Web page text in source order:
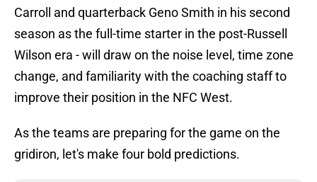
Carroll and quarterback Geno Smith in his second
season as the full-time starter in the post-Russell
Wilson era - will draw on the noise level, time zone
change, and familiarity with the coaching staff to
improve their position in the NFC West.
As the teams are preparing for the game on the
gridiron, let's make four bold predictions.